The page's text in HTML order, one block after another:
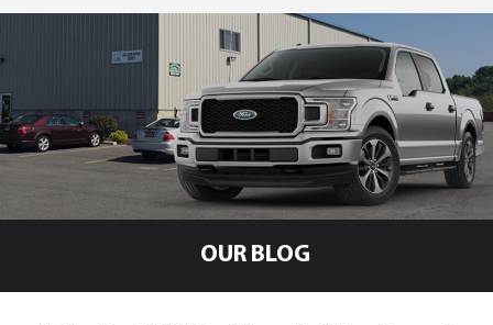
OUR BLOG